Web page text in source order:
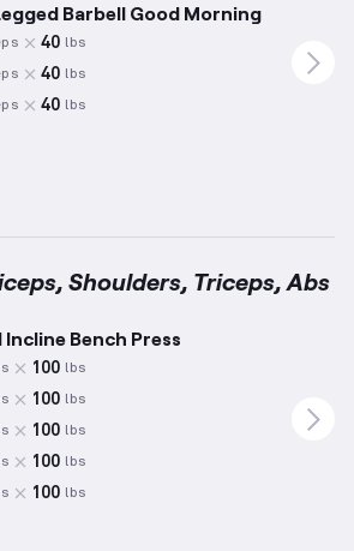
Barbell Good Morning
40 lbs
40 lbs
40 lbs
Shoulders, Triceps, Abs
Incline Bench Press
100 lbs
100 lbs
100 lbs
100 lbs
100 lbs